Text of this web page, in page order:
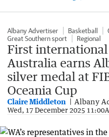
Albany Advertiser Basketball
Great Southern sport
Regional
First
Australia earns
silver medal at
Oceania Cup
Claire Middleton Albany
Wed, 17 December 2025